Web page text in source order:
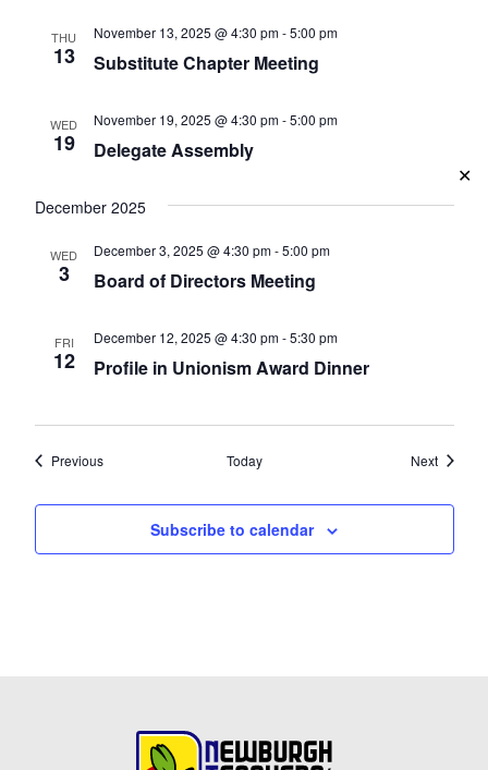
✕
THU
13 Substitute Chapter Meeting
November 13, 2025 @ 4:30 pm-5:00 pm
WED
19 Delegate Assembly
November 19, 2025 @ 4:30 pm-5:00 pm
December 2025
WED
3 Board of Directors Meeting
December 3, 2025 @ 4:30 pm-5:00 pm
FRI
12 Profile in Unionism Award Dinner
December 12, 2025 @ 4:30 pm-5:30 pm
PreviousEvents Today NextEvents
Subscribe to calendar